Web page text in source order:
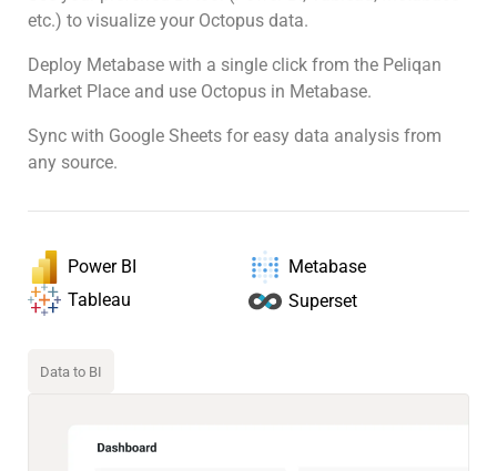
etc.) to visualize your Octopus data.
Deploy Metabase with a single click from the Peliqan
Market Place and use Octopus in Metabase.
Sync with Google Sheets for easy data analysis from
any source.
Power BI
Metabase
Tableau
Superset
Data to BI